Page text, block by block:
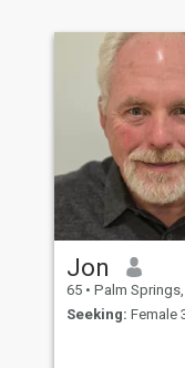
Jon
65 • Palm Springs,
Seeking: Female